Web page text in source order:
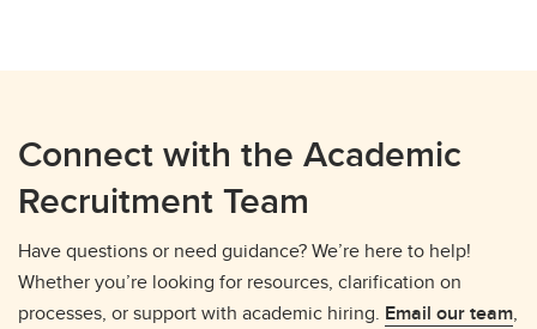
Connect with the Academic
Recruitment Team
Have questions or need guidance? We’re here to help!
Whether you’re looking for resources, clarification on
processes, or support with academic hiring. Email our team,